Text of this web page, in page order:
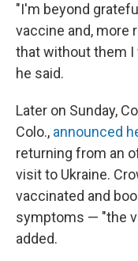
"I'm beyond
vaccine and, more
that without them I
he said.
Later on Sunday,
Colo., announced
returning from an
visit to Ukraine.
vaccinated and
symptoms — "the
added.